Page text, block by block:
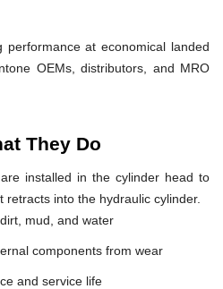
performance at economical landed
OEMs, distributors, and MRO
They Do
installed in the cylinder head to
into the hydraulic cylinder.
mud, and water
components from wear
and service life